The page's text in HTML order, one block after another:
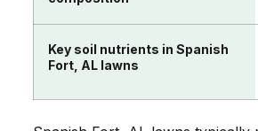
Key soil nutrients in Spanish
Fort, AL lawns